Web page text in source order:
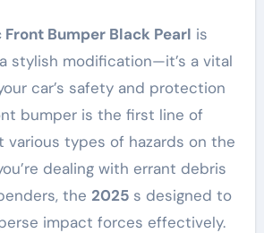
Bumper Black Pearl is
stylish modification—it’s a vital
car’s safety and protection
bumper is the first line of
various types of hazards on the
dealing with errant debris
the 2025 s designed to
impact forces effectively.